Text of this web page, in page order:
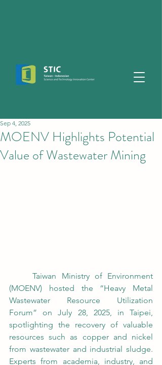
MOENV Highlights Potential
Value of Wastewater Mining
Sep 4, 2025
	Taiwan Ministry of Environment
(MOENV) hosted the “Heavy Metal
Wastewater Resource Utilization
Forum” on July 28, 2025, in Taipei,
spotlighting the recovery of valuable
resources such as copper and nickel
from wastewater and industrial sludge.
Experts from academia, industry, and